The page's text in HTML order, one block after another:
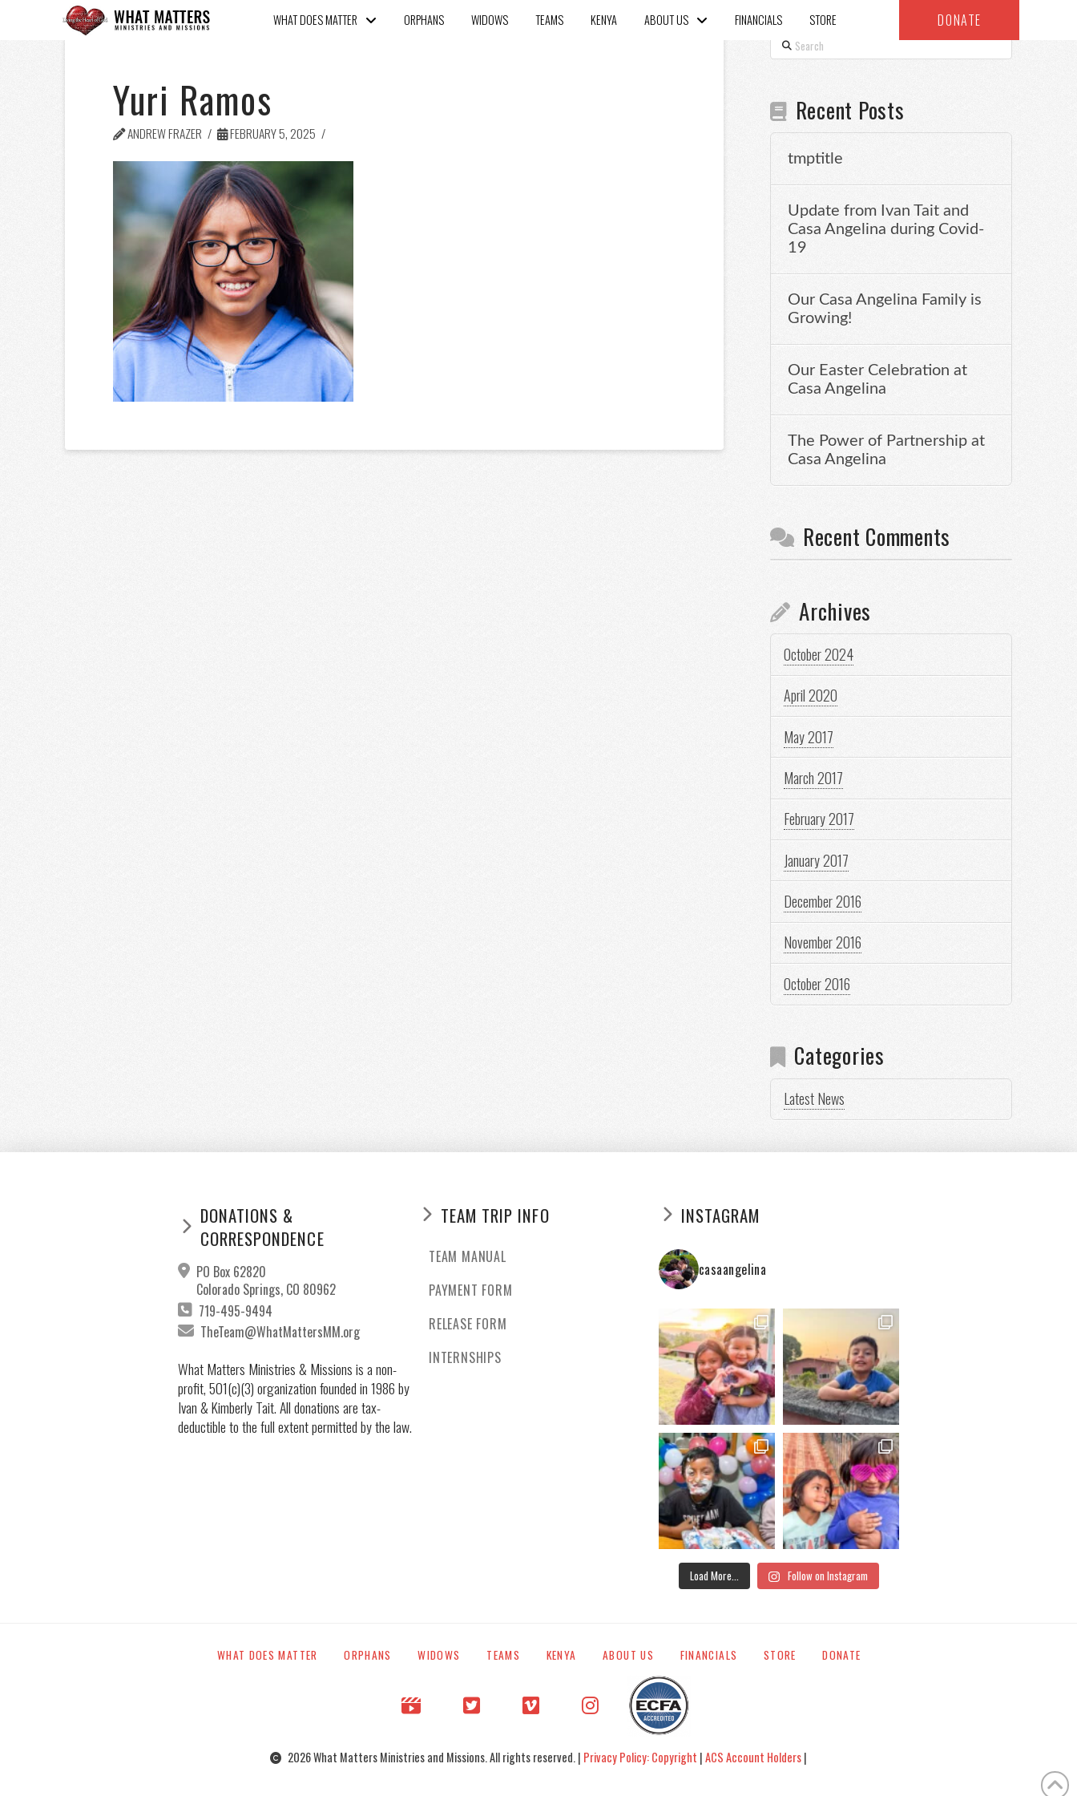
WHAT DOES MATTER ORPHANS WIDOWS TEAMS KENYA ABOUT US FINANCIALS STORE DONATE
Yuri Ramos
ANDREW FRAZER FEBRUARY 5, 2025
Search
Recent Posts
tmptitle
Update from Ivan Tait and
Casa Angelina during Covid-
19
Our Casa Angelina Family is
Growing!
Our Easter Celebration at
Casa Angelina
The Power of Partnership at
Casa Angelina
Recent Comments
Archives
October 2024
April 2020
May 2017
March 2017
February 2017
January 2017
December 2016
November 2016
October 2016
Categories
Latest News
DONATIONS &
CORRESPONDENCE
PO Box 62820
Colorado Springs, CO 80962
719-495-9494
TheTeam@WhatMattersMM.org
What Matters Ministries & Missions is a non-
profit, 501(c)(3) organization founded in 1986 by
Ivan & Kimberly Tait. All donations are tax-
deductible to the full extent permitted by the law.
TEAM TRIP INFO
TEAM MANUAL
PAYMENT FORM
RELEASE FORM
INTERNSHIPS
INSTAGRAM
casaangelina
Load More... Follow on Instagram
WHAT DOES MATTER ORPHANS WIDOWS TEAMS KENYA ABOUT US FINANCIALS STORE DONATE
2026 What Matters Ministries and Missions. All rights reserved. | Privacy Policy: Copyright |ACS Account Holders|